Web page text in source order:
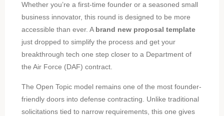
Whether you’re a first-time founder or a seasoned small
business innovator, this round is designed to be more
accessible than ever. A brand new proposal template
just dropped to simplify the process and get your
breakthrough tech one step closer to a Department of
the Air Force (DAF) contract.
The Open Topic model remains one of the most founder-
friendly doors into defense contracting. Unlike traditional
solicitations tied to narrow requirements, this one gives